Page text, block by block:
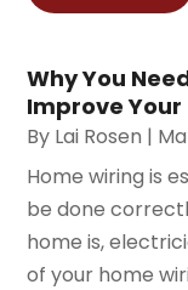
Why You
Improve
By Lai Rosen |
Home wiring is
be done
home is,
of your home